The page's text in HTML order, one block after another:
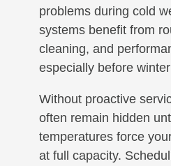
problems during cold
systems benefit from
cleaning, and
especially before
Without proactive
often remain hidden
temperatures force
at full capacity.